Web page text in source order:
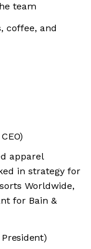
team
coffee, and
apparel
in strategy for
Worldwide,
for Bain &